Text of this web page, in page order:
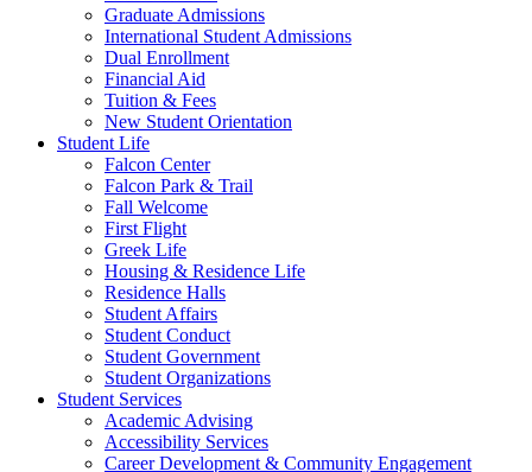
Graduate Admissions
International Student Admissions
Dual Enrollment
Financial Aid
Tuition & Fees
New Student Orientation
Student Life
Falcon Center
Falcon Park & Trail
Fall Welcome
First Flight
Greek Life
Housing & Residence Life
Residence Halls
Student Affairs
Student Conduct
Student Government
Student Organizations
Student Services
Academic Advising
Accessibility Services
Career Development & Community Engagement